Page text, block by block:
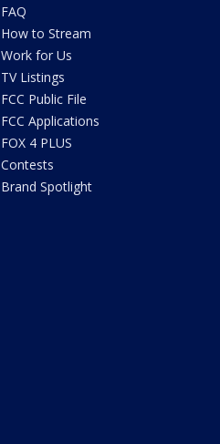
FAQ
How to Stream
Work for Us
TV Listings
FCC Public File
FCC Applications
FOX 4 PLUS
Contests
Brand Spotlight